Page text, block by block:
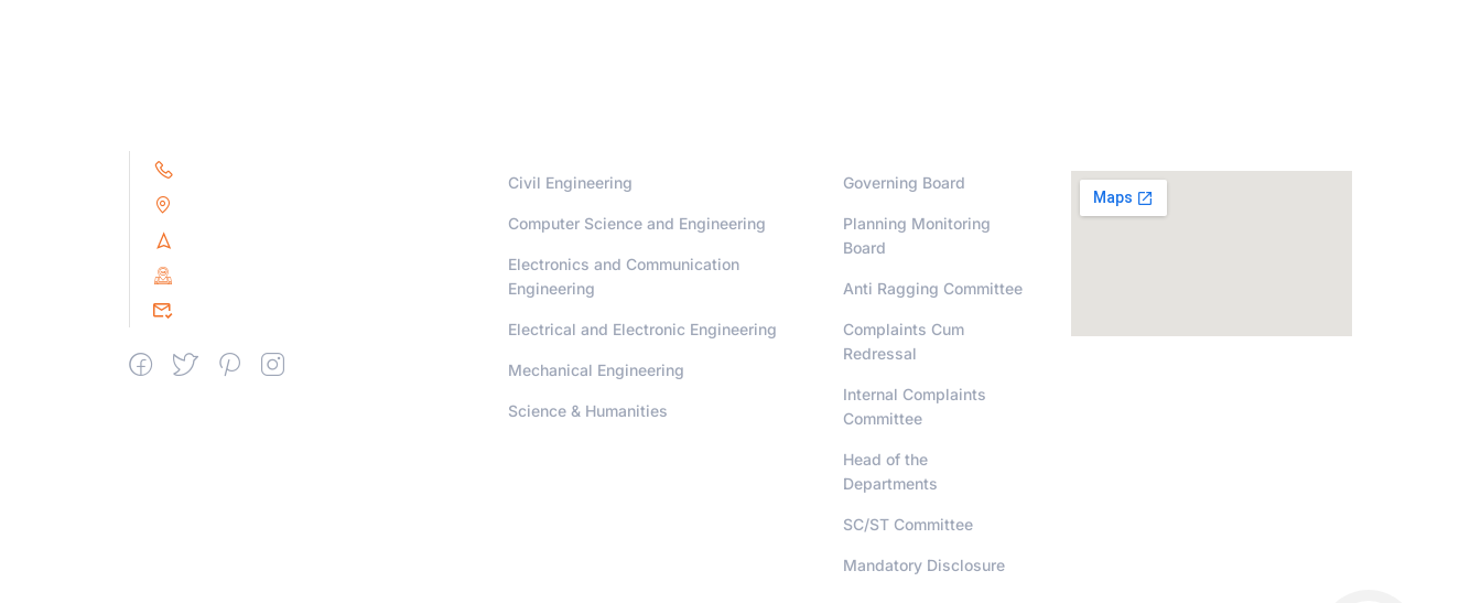
Civil Engineering
Computer Science and Engineering
Electronics and Communication
Engineering
Electrical and Electronic Engineering
Mechanical Engineering
Science & Humanities
Governing Board
Planning Monitoring
Board
Anti Ragging Committee
Complaints Cum
Redressal
Internal Complaints
Committee
Head of the
Departments
SC/ST Committee
Mandatory Disclosure